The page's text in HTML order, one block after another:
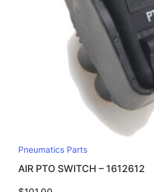
Pneumatics Parts
AIR PTO SWITCH – 1612612